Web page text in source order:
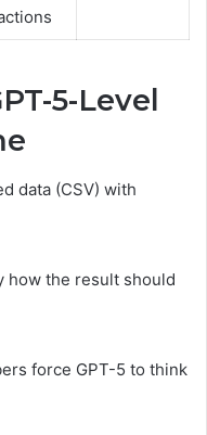
5-Level
data (CSV) with
how the result should
force GPT-5 to think